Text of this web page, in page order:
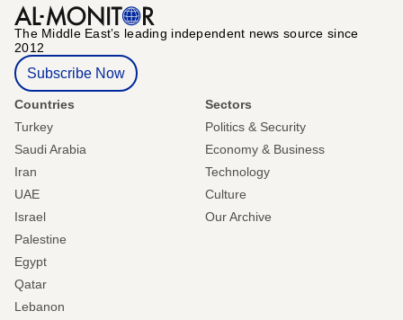
The Middle Eastʼs leading independent news source since
2012
Subscribe Now
Countries
Turkey
Saudi Arabia
Iran
UAE
Israel
Palestine
Egypt
Qatar
Lebanon
Sectors
Politics & Security
Economy & Business
Technology
Culture
Our Archive